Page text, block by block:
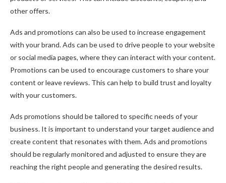
other offers.
Ads and promotions can also be used to increase engagement
with your brand. Ads can be used to drive people to your website
or social media pages, where they can interact with your content.
Promotions can be used to encourage customers to share your
content or leave reviews. This can help to build trust and loyalty
with your customers.
Ads promotions should be tailored to specific needs of your
business. It is important to understand your target audience and
create content that resonates with them. Ads and promotions
should be regularly monitored and adjusted to ensure they are
reaching the right people and generating the desired results.